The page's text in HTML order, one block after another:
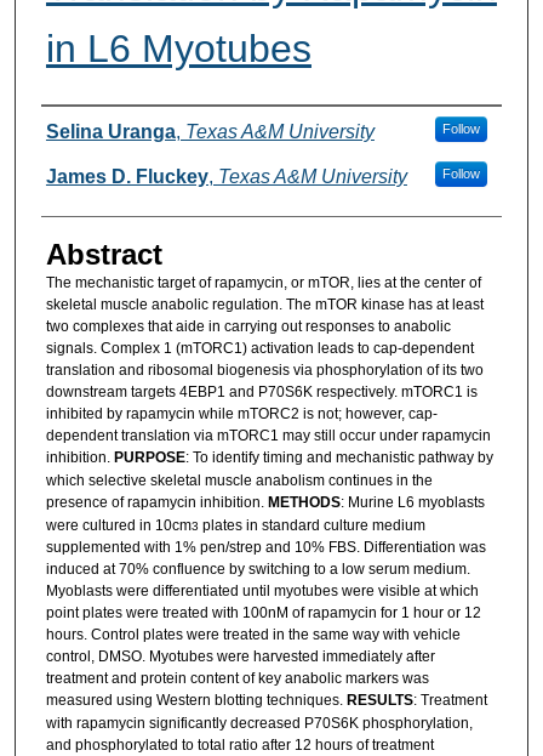
in L6 Myotubes
Authors
Selina Uranga, Texas A&M University Follow
James D. Fluckey, Texas A&M University Follow
Abstract
The mechanistic target of rapamycin, or mTOR, lies at the center of
skeletal muscle anabolic regulation. The mTOR kinase has at least
two complexes that aide in carrying out responses to anabolic
signals. Complex 1 (mTORC1) activation leads to cap-dependent
translation and ribosomal biogenesis via phosphorylation of its two
downstream targets 4EBP1 and P70S6K respectively. mTORC1 is
inhibited by rapamycin while mTORC2 is not; however, cap-
dependent translation via mTORC1 may still occur under rapamycin
inhibition. PURPOSE: To identify timing and mechanistic pathway by
which selective skeletal muscle anabolism continues in the
presence of rapamycin inhibition. METHODS: Murine L6 myoblasts
were cultured in 10cm3 plates in standard culture medium
supplemented with 1% pen/strep and 10% FBS. Differentiation was
induced at 70% confluence by switching to a low serum medium.
Myoblasts were differentiated until myotubes were visible at which
point plates were treated with 100nM of rapamycin for 1 hour or 12
hours. Control plates were treated in the same way with vehicle
control, DMSO. Myotubes were harvested immediately after
treatment and protein content of key anabolic markers was
measured using Western blotting techniques. RESULTS: Treatment
with rapamycin significantly decreased P70S6K phosphorylation,
and phosphorylated to total ratio after 12 hours of treatment